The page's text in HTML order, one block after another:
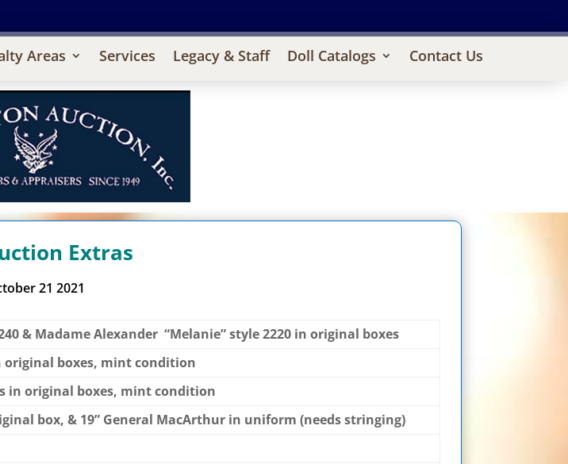
Areas Services Legacy & Staff Doll Catalogs Contact Us
Extras
21 2021
& Madame Alexander “Melanie” style 2220 in original boxes
original boxes, mint condition
in original boxes, mint condition
box, & 19” General MacArthur in uniform (needs stringing)